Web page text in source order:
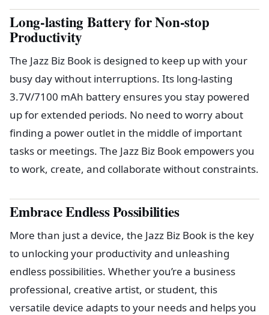
Long-lasting Battery for Non-stop
Productivity
The Jazz Biz Book is designed to keep up with your
busy day without interruptions. Its long-lasting
3.7V/7100 mAh battery ensures you stay powered
up for extended periods. No need to worry about
finding a power outlet in the middle of important
tasks or meetings. The Jazz Biz Book empowers you
to work, create, and collaborate without constraints.
Embrace Endless Possibilities
More than just a device, the Jazz Biz Book is the key
to unlocking your productivity and unleashing
endless possibilities. Whether you’re a business
professional, creative artist, or student, this
versatile device adapts to your needs and helps you